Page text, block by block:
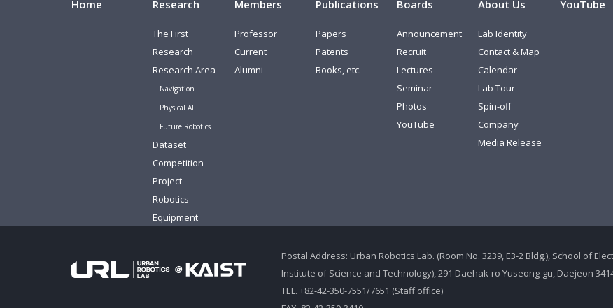
Home Research
The First
Research
Research Area
Navigation
Physical AI
Future Robotics
Dataset
Competition
Project
Robotics
Equipment
Members
Professor
Current
Alumni
Publications
Papers
Patents
Books, etc.
Boards
Announcement
Recruit
Lectures
Seminar
Photos
YouTube
About Us
Lab Identity
Contact & Map
Calendar
Lab Tour
Spin-off
Company
Media Release
YouTube
Postal Address: Urban Robotics Lab. (Room No. 3239, E3-2 Bldg.), School of
Institute of Science and Technology), 291 Daehak-ro Yuseong-gu, Daejeon
TEL. +82-42-350-7551/7651 (Staff office)